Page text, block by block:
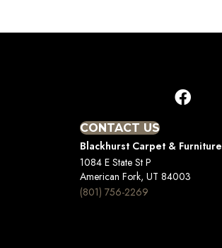
CONTACT US
Blackhurst Carpet & Furniture
1084 E State St P
American Fork, UT 84003
(801) 756-2269